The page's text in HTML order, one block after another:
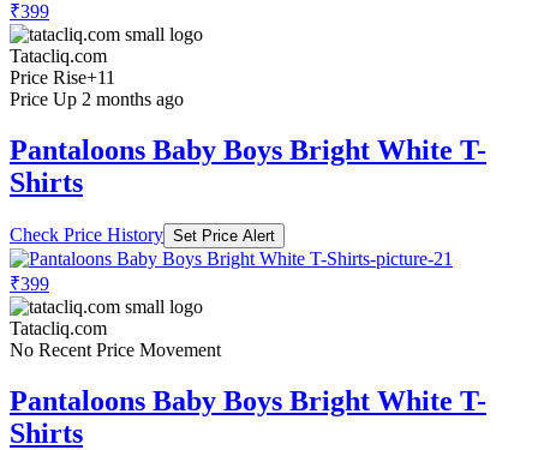
₹399
Tatacliq.com
Price Rise+11
Price Up 2 months ago
Pantaloons Baby Boys Bright White T-
Shirts
Check Price History Set Price Alert
₹399
Tatacliq.com
No Recent Price Movement
Pantaloons Baby Boys Bright White T-
Shirts